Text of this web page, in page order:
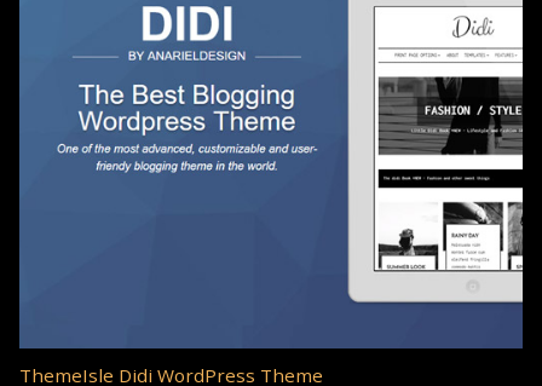
ThemeIsle Didi WordPress Theme